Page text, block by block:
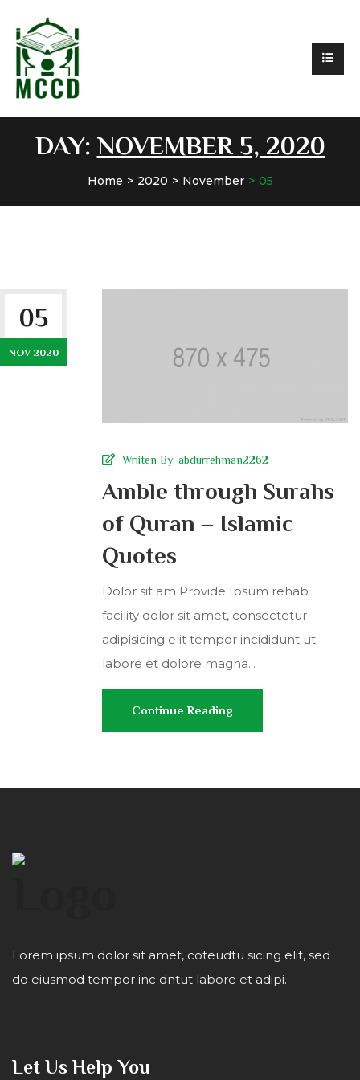
DAY: NOVEMBER 5, 2020
Home 2020 November 05
05
NOV 2020
Wriiten By: abdurrehman2262
Amble through Surahs
of Quran – Islamic
Quotes
Dolor sit am Provide Ipsum rehab
facility dolor sit amet, consectetur
adipisicing elit tempor incididunt ut
labore et dolore magna...
Continue Reading
Lorem ipsum dolor sit amet, coteudtu sicing elit, sed
do eiusmod tempor inc dntut labore et adipi.
Let Us Help You